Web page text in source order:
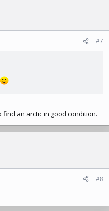
#7
find an arctic in good condition.
#8